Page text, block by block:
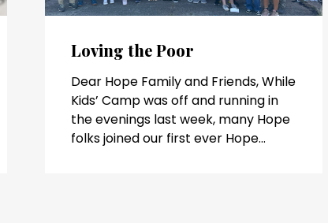
Loving the Poor
Dear Hope Family and Friends, While
Kids’ Camp was off and running in
the evenings last week, many Hope
folks joined our first ever Hope...